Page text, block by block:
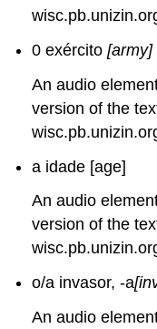
0 exército[army]
An audio
version of the
a idade [age]
An audio
version of the
o/a invasor, -a
An audio